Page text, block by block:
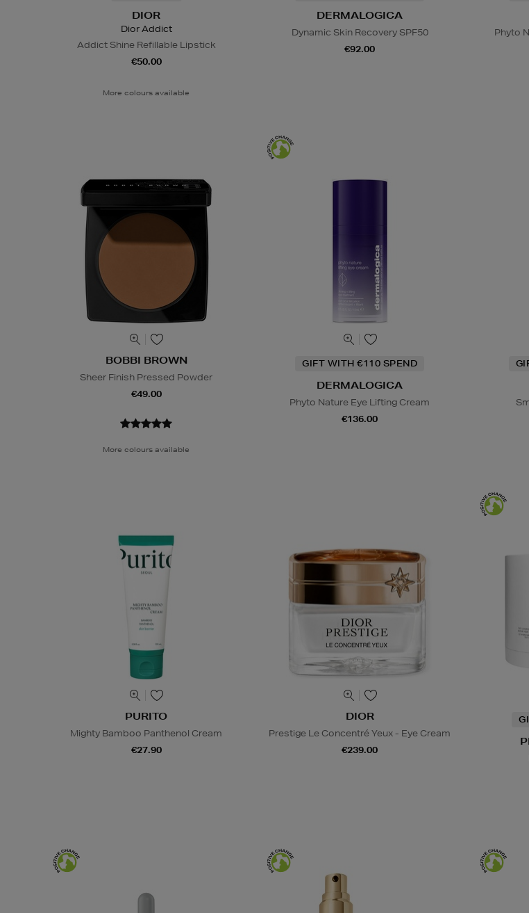
DIOR
Dior Addict
Addict Shine Refillable Lipstick
€50.00
More colours available
DERMALOGICA
Dynamic Skin Recovery SPF50
€92.00
Phyto
BOBBI BROWN
Sheer Finish Pressed Powder
€49.00
More colours available
GIFT WITH €110 SPEND
DERMALOGICA
Phyto Nature Eye Lifting Cream
€136.00
PURITO
Mighty Bamboo Panthenol Cream
€27.90
DIOR
Prestige Le Concentré Yeux - Eye Cream
€239.00